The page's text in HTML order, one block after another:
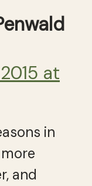
at
in
and